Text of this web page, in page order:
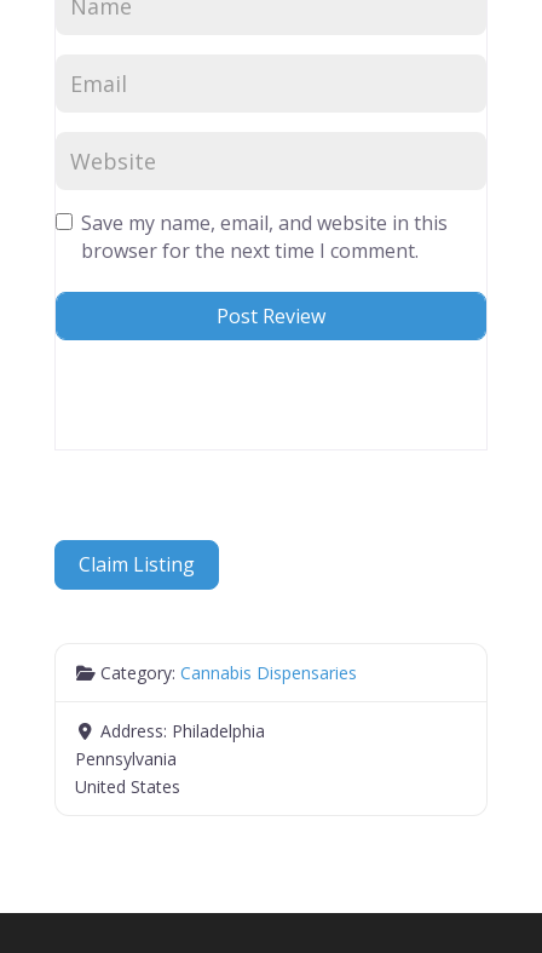
Save my name, email, and website in this
browser for the next time I comment.
Claim Listing
Category:Cannabis Dispensaries
Address: Philadelphia
Pennsylvania
United States